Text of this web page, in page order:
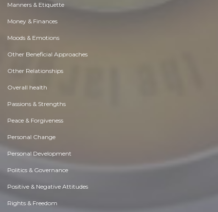
Manners & Etiquette
Money & Finances
Moods & Emotions
Other Beneficial Approaches
Other Relationships
Overall health
Passions & Strengths
Peace & Forgiveness
Personal Change
Personal Development
Politics & Governance
Positive & Negative Attitudes
Rights & Freedom